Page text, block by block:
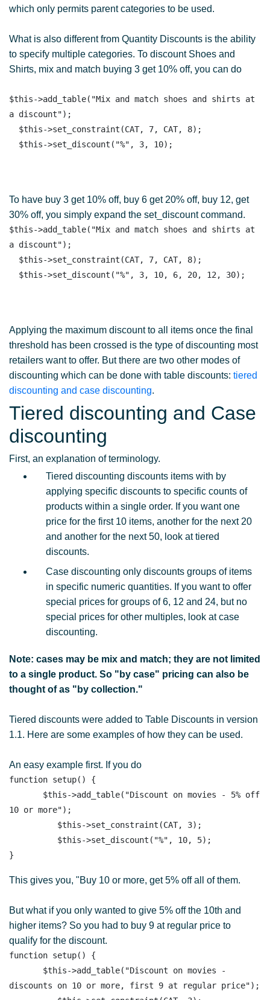
which only permits parent categories to be used.
What is also different from Quantity Discounts is the ability
to specify multiple categories. To discount Shoes and
Shirts, mix and match buying 3 get 10% off, you can do
$this->add_table("Mix and match shoes and shirts at
a discount");
$this->set_constraint(CAT, 7, CAT, 8);
To have buy 3 get 10% off, buy 6 get 20% off, buy 12, get
30% off, you simply expand the set_discount command.
$this->add_table("Mix and match shoes and shirts at
a discount");
$this->set_constraint(CAT, 7, CAT, 8);
Applying the maximum discount to all items once the final
threshold has been crossed is the type of discounting most
retailers want to offer. But there are two other modes of
discounting which can be done with table discounts: tiered
discounting and case discounting.
Tiered discounting and Case
discounting
First, an explanation of terminology.
Tiered discounting discounts items with by
applying specific discounts to specific counts of
products within a single order. If you want one
price for the first 10 items, another for the next 20
and another for the next 50, look at tiered
discounts.
Case discounting only discounts groups of items
in specific numeric quantities. If you want to offer
special prices for groups of 6, 12 and 24, but no
special prices for other multiples, look at case
discounting.
Note: cases may be mix and match; they are not limited
to a single product. So "by case" pricing can also be
thought of as "by collection."
Tiered discounts were added to Table Discounts in version
1.1. Here are some examples of how they can be used.
An easy example first. If you do
function setup() {
10 or more");
This gives you, "Buy 10 or more, get 5% off all of them.
But what if you only wanted to give 5% off the 10th and
higher items? So you had to buy 9 at regular price to
qualify for the discount.
function setup() {
discounts on 10 or more, first 9 at regular price");